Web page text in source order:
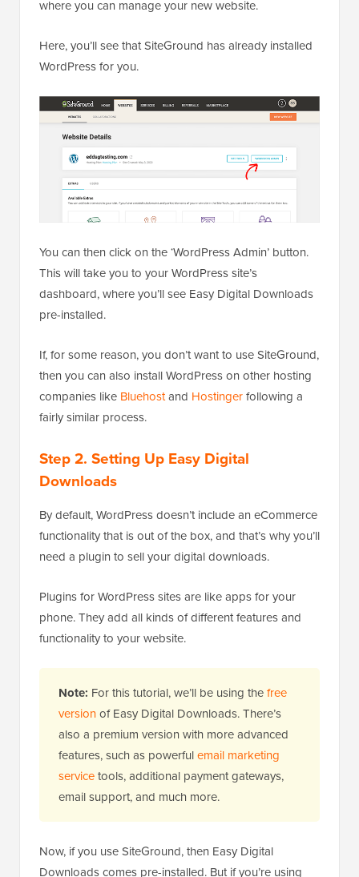
where you can manage your new website.
Here, you’ll see that SiteGround has already installed
WordPress for you.
You can then click on the ‘WordPress Admin’ button.
This will take you to your WordPress site’s
dashboard, where you’ll see Easy Digital Downloads
pre-installed.
If, for some reason, you don’t want to use SiteGround,
then you can also install WordPress on other hosting
companies like Bluehostand Hostingerfollowing a
fairly similar process.
Step 2. Setting Up Easy Digital
Downloads
By default, WordPress doesn’t include an eCommerce
functionality that is out of the box, and that’s why you’ll
need a plugin to sell your digital downloads.
Plugins for WordPress sites are like apps for your
phone. They add all kinds of different features and
functionality to your website.
Note: For this tutorial, we’ll be using thefree
versionof Easy Digital Downloads. There’s
also a premium version with more advanced
features, such as powerfulemail marketing
servicetools, additional payment gateways,
email support, and much more.
Now, if you use SiteGround, then Easy Digital
Downloads comes pre-installed. But if you’re using